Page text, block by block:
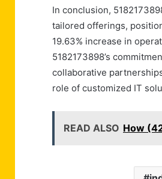
In conclusion,
tailored offerings,
19.63% increase in
5182173898’s
collaborative
role of customized IT
READ ALSO How